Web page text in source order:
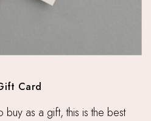
Card
as a gift, this is the best